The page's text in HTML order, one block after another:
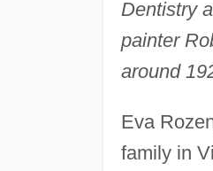
Dentistry
painter
around
Eva
family in